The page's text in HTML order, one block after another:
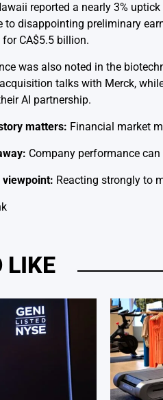
reported a nearly 3%
to disappointing preliminary
CA$5.5 billion.
was also noted in the
talks with Merck,
AI partnership.
matters: Financial market
Company performance
viewpoint: Reacting strongly to
LIKE